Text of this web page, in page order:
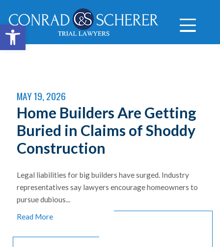
Open toolbar
MAY 19, 2026
Home Builders Are Getting
Buried in Claims of Shoddy
Construction
Legal liabilities for big builders have surged. Industry
representatives say lawyers encourage homeowners to
pursue dubious...
Read More